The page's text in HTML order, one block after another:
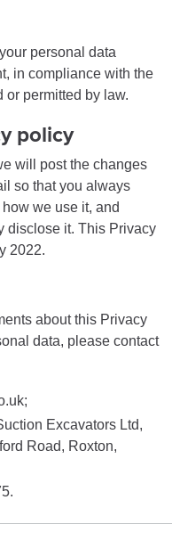
personal data
in compliance with the
or permitted by law.
policy
will post the changes
so that you always
we use it, and
disclose it. This Privacy
2022.
about this Privacy
data, please contact
Excavators Ltd,
Road, Roxton,